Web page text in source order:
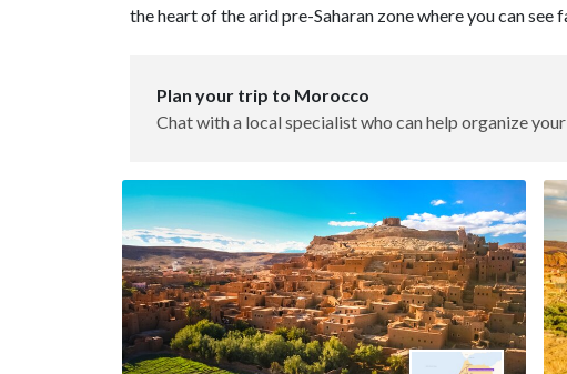
the heart of the arid pre-Saharan zone where you can
Plan your trip to Morocco
Chat with a local specialist who can help organize